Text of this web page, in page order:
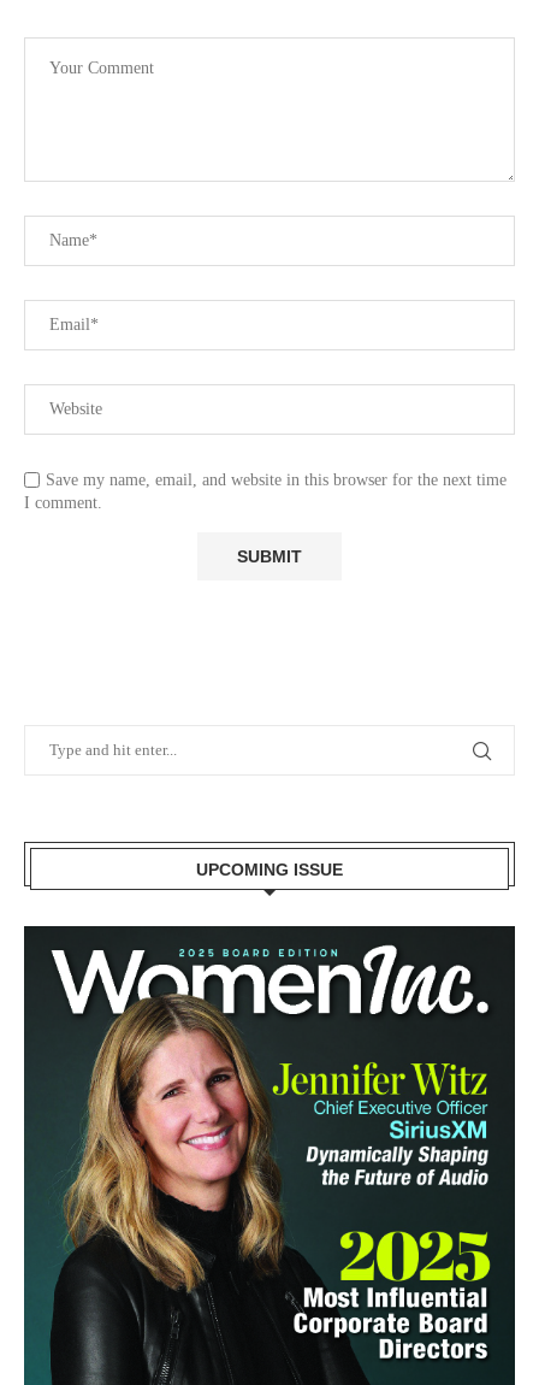
Save my name, email, and website in this browser for the next time
I comment.
UPCOMING ISSUE